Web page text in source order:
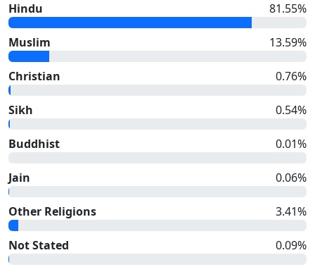
Hindu 81.55%
Muslim 13.59%
Christian 0.76%
Sikh 0.54%
Buddhist 0.01%
Jain 0.06%
Other Religions 3.41%
Not Stated 0.09%